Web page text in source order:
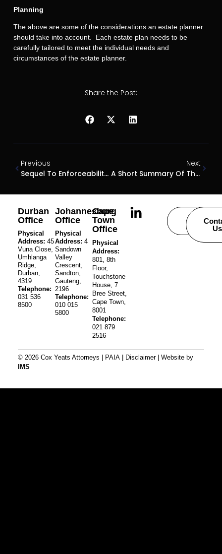
Planning
The above are some of the considerations an estate planner
should take into account. Each estate plan needs to be
carefully tailored to meet the individual needs and
circumstances of the estate planner.
Share the Post:
Previous
Sequel To Enforceability Of Adjudicators’ Decisions
Next
A Short Summary Of The Exchange Control Circulars Issued By The Financial Surveillance Department On 23 February 2022
Durban
Office
Physical
Address: 45
Vuna Close,
Umhlanga
Ridge,
Durban,
4319
Telephone:
031 536
8500
Johannesburg
Office
Physical
Address: 4
Sandown
Valley
Crescent,
Sandton,
Gauteng,
2196
Telephone:
010 015
5800
Cape
Town
Office
Physical
Address:
801, 8th
Floor,
Touchstone
House, 7
Bree Street,
Cape Town,
8001
Telephone:
021 879
2516
Careers
Us
© 2026 Cox Yeats Attorneys | PAIA| Disclaimer| Website by
IMS